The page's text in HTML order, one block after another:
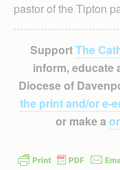
pastor of the Tipton
SupportThe
inform, educate
Diocese of
the print and/or e-
or make a